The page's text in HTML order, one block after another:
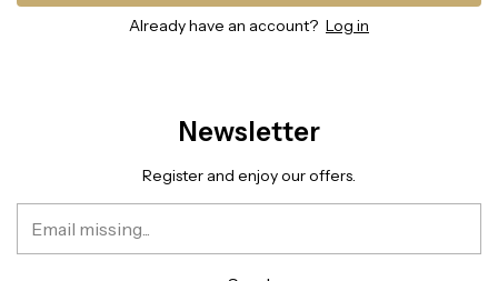
Already have an account? Log in
Newsletter
Register and enjoy our offers.